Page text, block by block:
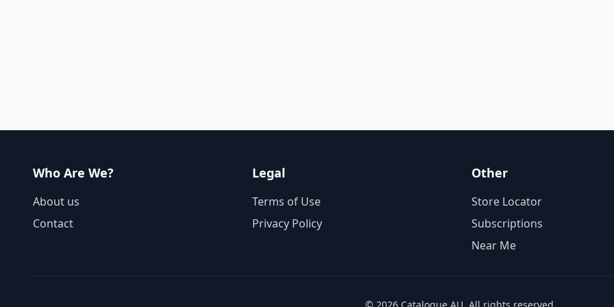
Who Are We?
About us
Contact
Legal
Terms of Use
Privacy Policy
Other
Store Locator
Subscriptions
Near Me